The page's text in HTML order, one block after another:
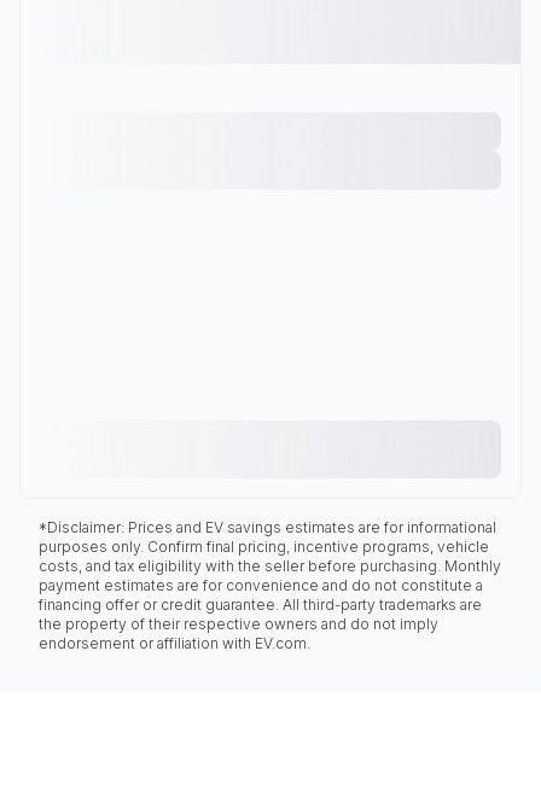
*Disclaimer: Prices and EV savings estimates are for informational
purposes only. Confirm final pricing, incentive programs, vehicle
costs, and tax eligibility with the seller before purchasing. Monthly
payment estimates are for convenience and do not constitute a
financing offer or credit guarantee. All third-party trademarks are
the property of their respective owners and do not imply
endorsement or affiliation with EV.com.